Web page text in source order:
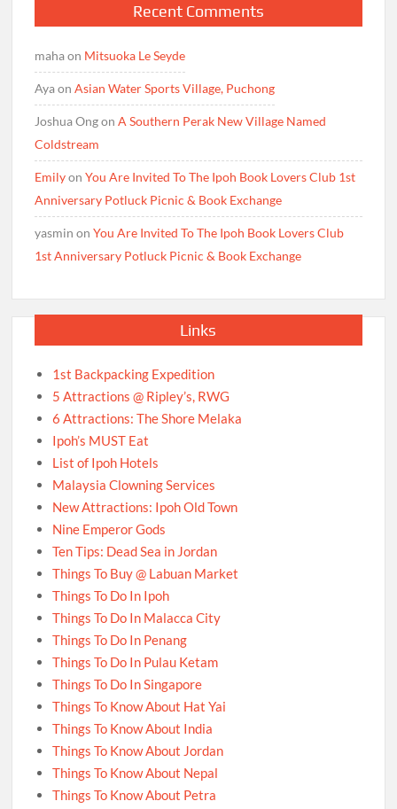
Recent Comments
mahaon Mitsuoka Le Seyde
AyaonAsian Water Sports Village, Puchong
Joshua OngonA Southern Perak New Village Named
Coldstream
EmilyonYou Are Invited To The Ipoh Book Lovers Club 1st
Anniversary Potluck Picnic & Book Exchange
yasmin onYou Are Invited To The Ipoh Book Lovers Club
1st Anniversary Potluck Picnic & Book Exchange
Links
1st Backpacking Expedition
5 Attractions @ Ripley’s, RWG
6 Attractions: The Shore Melaka
Ipoh’s MUST Eat
List of Ipoh Hotels
Malaysia Clowning Services
New Attractions: Ipoh Old Town
Nine Emperor Gods
Ten Tips: Dead Sea in Jordan
Things To Buy @ Labuan Market
Things To Do In Ipoh
Things To Do In Malacca City
Things To Do In Penang
Things To Do In Pulau Ketam
Things To Do In Singapore
Things To Know About Hat Yai
Things To Know About India
Things To Know About Jordan
Things To Know About Nepal
Things To Know About Petra